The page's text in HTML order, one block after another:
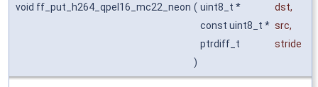
void ff_put_h264_qpel16_mc22_neon ( uint8_t * dst,
const uint8_t * src,
ptrdiff_t
stride
)